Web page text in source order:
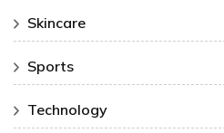
Skincare
Sports
Technology